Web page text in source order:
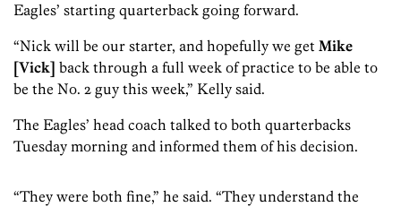
Eagles’ starting quarterback going forward.
“Nick will be our starter, and hopefully we get Mike
[Vick] back through a full week of practice to be able to
be the No. 2 guy this week,” Kelly said.
The Eagles’ head coach talked to both quarterbacks
Tuesday morning and informed them of his decision.
“They were both fine,” he said. “They understand the